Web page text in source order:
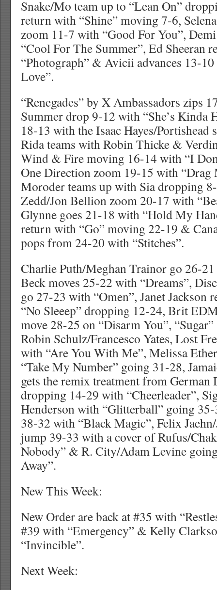
Snake/Mo team up to “Lean On”
return with “Shine” moving 7-6,
zoom 11-7 with “Good For You”,
“Cool For The Summer”, Ed Sheeran
“Photograph” & Avicii advances 13-
Love”.
“Renegades” by X Ambassadors zips
Summer drop 9-12 with “She’s Kinda
18-13 with the Isaac Hayes/Portishead
Rida teams with Robin Thicke &
Wind & Fire moving 16-14 with “I
One Direction zoom 19-15 with
Moroder teams up with Sia dropping
Zedd/Jon Bellion zoom 20-17 with
Glynne goes 21-18 with “Hold My
return with “Go” moving 22-19 &
pops from 24-20 with “Stitches”.
Charlie Puth/Meghan Trainor go 26-
Beck moves 25-22 with “Dreams”,
go 27-23 with “Omen”, Janet Jackson
“No Sleeep” dropping 12-24, Brit
move 28-25 on “Disarm You”,
Robin Schulz/Francesco Yates, Lost
with “Are You With Me”, Melissa
“Take My Number” going 31-28,
gets the remix treatment from German
dropping 14-29 with “Cheerleader”,
Henderson with “Glitterball” going
38-32 with “Black Magic”, Felix
jump 39-33 with a cover of Rufus/
Nobody” & R. City/Adam Levine
Away”.
New This Week:
New Order are back at #35 with
#39 with “Emergency” & Kelly
“Invincible”.
Next Week: